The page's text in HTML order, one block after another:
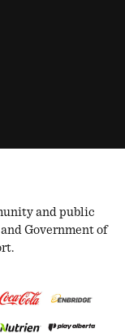
and public
Government of